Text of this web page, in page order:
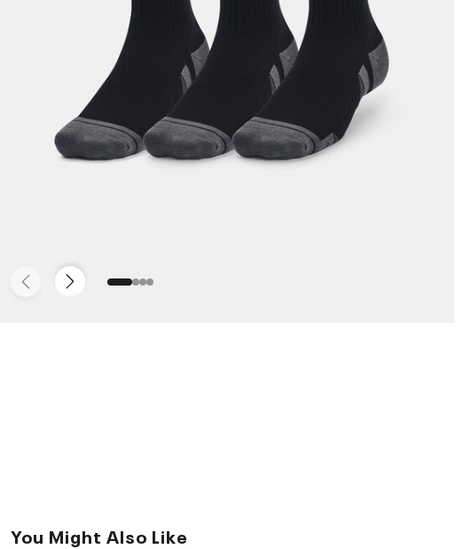
You Might Also Like